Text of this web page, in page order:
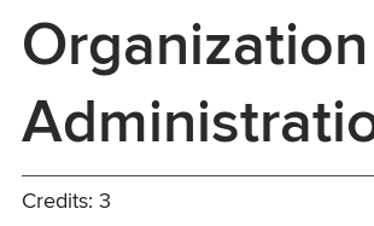
Organization
Credits: 3